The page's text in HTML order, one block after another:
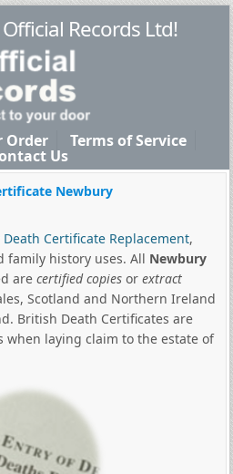
Records Ltd!
Order Terms of Service
Us
Newbury
Certificate Replacement,
family history uses. All Newbury
are certified copiesor extract
Scotland and Northern Ireland
British Death Certificates are
when laying claim to the estate of